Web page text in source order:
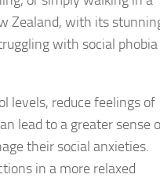
Strategies for Overcoming
of Social Phobia on Daily Life
and Social Phobia:
Causes of Social Phobia
DSM-5 Criteria for Social
Zealand, with its
with social phobia
levels, reduce feelings of
lead to a greater sense
their social anxieties.
in a more relaxed